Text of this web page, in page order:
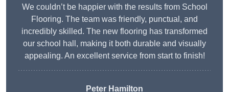
We couldn’t be happier with the results from School
Flooring. The team was friendly, punctual, and
incredibly skilled. The new flooring has transformed
our school hall, making it both durable and visually
appealing. An excellent service from start to finish!
Peter Hamilton